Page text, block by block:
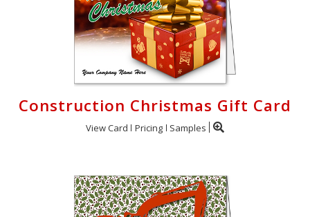
Construction Christmas Gift Card
View Card Pricing Samples